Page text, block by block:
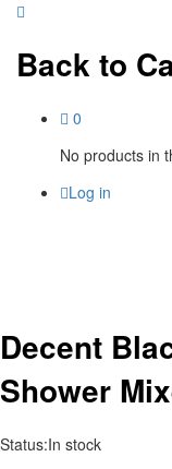
Back to
0
No products in
Log in
Decent
Shower
Status:In stock